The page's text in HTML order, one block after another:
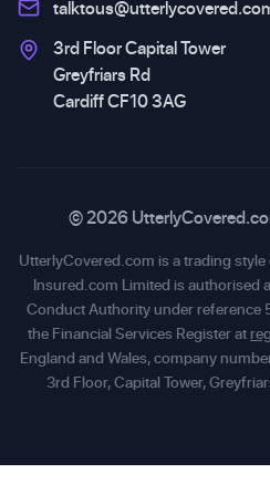
3rd Floor Capital Tower
Greyfriars Rd
Cardiff CF10 3AG
© 2026
UtterlyCovered.com is a trading
Insured.com Limited is authorised
Conduct Authority under reference
the Financial Services Register at
England and Wales, company
3rd Floor, Capital Tower,